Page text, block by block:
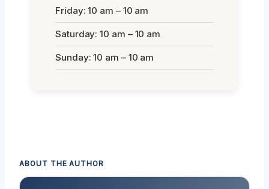
Friday: 10 am – 10 am
Saturday: 10 am – 10 am
Sunday: 10 am – 10 am
ABOUT THE AUTHOR